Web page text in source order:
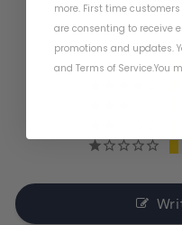
more. First time
are consenting to receive
promotions and updates.
and Terms of Service.You